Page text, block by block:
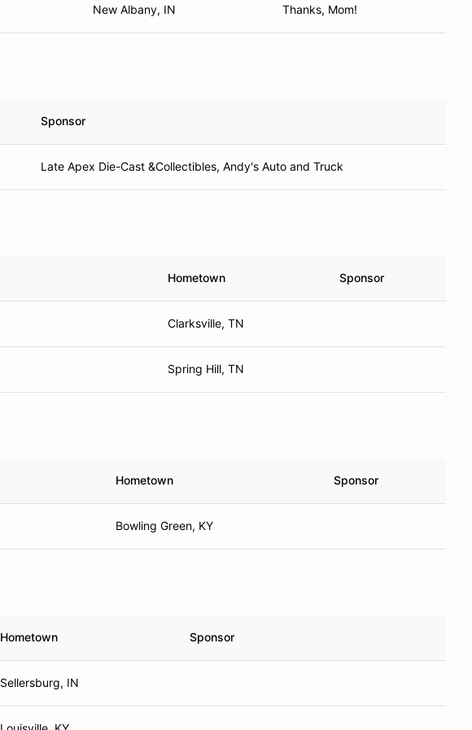
New Albany, IN Thanks, Mom!
Sponsor
Late Apex Die-Cast &Collectibles, Andy's Auto and Truck
Hometown Sponsor
Clarksville, TN
Spring Hill, TN
Hometown Sponsor
Bowling Green, KY
Hometown Sponsor
Sellersburg, IN